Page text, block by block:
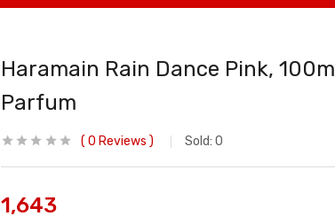
Haramain Rain Dance Pink,
Parfum
0 Reviews Sold: 0
1,643